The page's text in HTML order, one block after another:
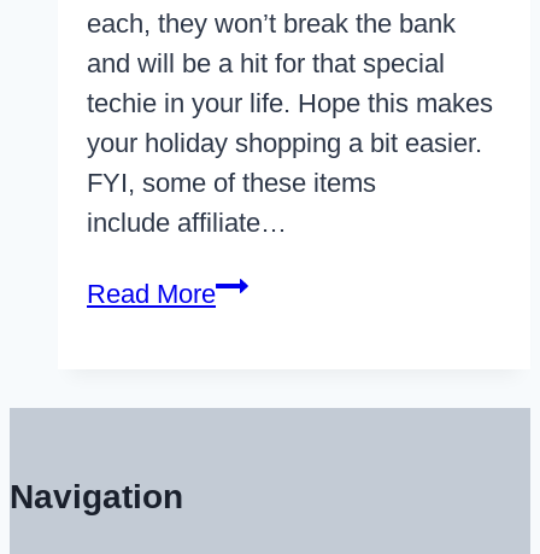
each, they won’t break the bank
and will be a hit for that special
techie in your life. Hope this makes
your holiday shopping a bit easier.
FYI, some of these items
include affiliate…
Read More10
UX
Navigation